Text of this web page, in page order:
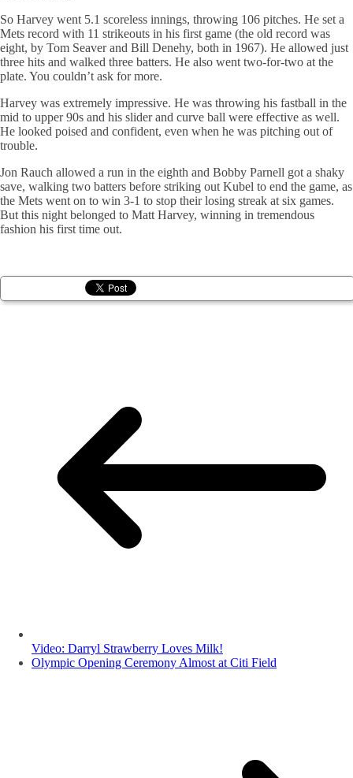
So Harvey went 5.1 scoreless innings, throwing 106 pitches. He set a
Mets record with 11 strikeouts in his first game (the old record was
eight, by Tom Seaver and Bill Denehy, both in 1967). He allowed just
three hits and walked three batters. He also went two-for-two at the
plate. You couldn’t ask for more.
Harvey was extremely impressive. He was throwing his fastball in the
mid to upper 90s and his slider and curve ball were effective as well.
He looked poised and confident, even when he was pitching out of
trouble.
Jon Rauch allowed a run in the eighth and Bobby Parnell got a shaky
save, walking two batters before striking out Kubel to end the game, as
the Mets went on to win 3-1 to stop their losing streak at six games.
But this night belonged to Matt Harvey, winning in tremendous
fashion his first time out.
Video: Darryl Strawberry Loves Milk!
Olympic Opening Ceremony Almost at Citi Field